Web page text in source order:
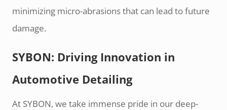
minimizing micro-abrasions that can lead to future
damage.
SYBON: Driving Innovation in
Automotive Detailing
At SYBON, we take immense pride in our deep-